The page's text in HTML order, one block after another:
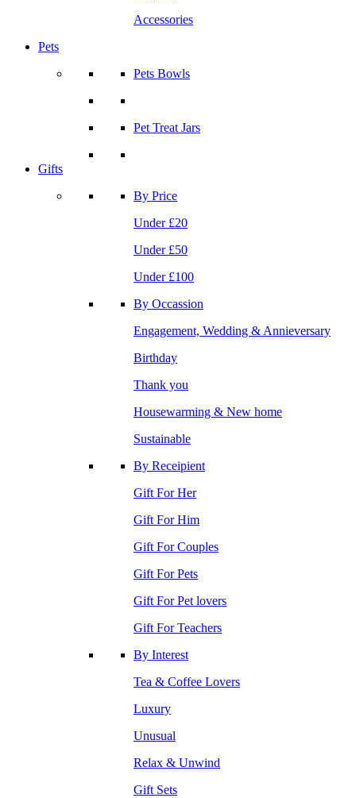
Accessories
Pets
Pets Bowls
Pet Treat Jars
Gifts
By Price
Under £20
Under £50
Under £100
By Occassion
Engagement, Wedding & Annieversary
Birthday
Thank you
Housewarming & New home
Sustainable
By Receipient
Gift For Her
Gift For Him
Gift For Couples
Gift For Pets
Gift For Pet lovers
Gift For Teachers
By Interest
Tea & Coffee Lovers
Luxury
Unusual
Relax & Unwind
Gift Sets